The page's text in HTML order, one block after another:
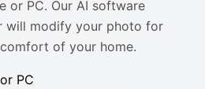
or PC. Our AI software
will modify your photo for
of your home.
PC